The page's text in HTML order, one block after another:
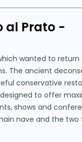
al Prato -
wanted to return
The ancient
conservative
to offer
shows and
nave and the two